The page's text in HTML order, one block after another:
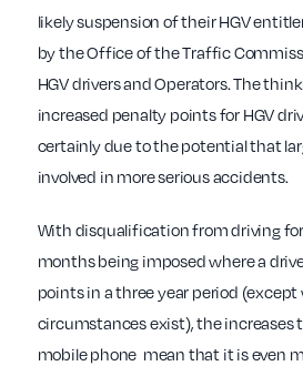
likely suspension of their HGV
by the Office of the Traffic
HGV drivers and Operators. The
increased penalty points for HGV
certainly due to the potential that
involved in more serious accidents.
With disqualification from driving
months being imposed where a
points in a three year period
circumstances exist), the increases
mobile phone mean that it is even